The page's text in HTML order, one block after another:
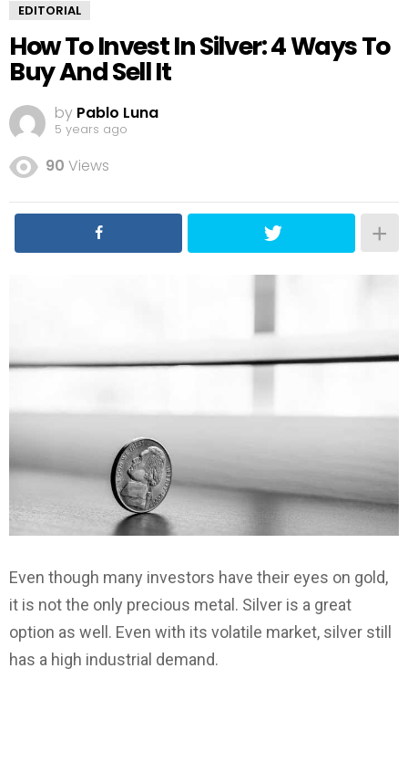
EDITORIAL
How To Invest In Silver: 4 Ways To
Buy And Sell It
by Pablo Luna
5 years ago
90 Views
Even though many investors have their eyes on gold,
it is not the only precious metal. Silver is a great
option as well. Even with its volatile market, silver still
has a high industrial demand.